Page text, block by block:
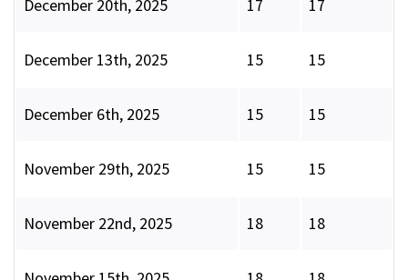
December 20th, 2025 17 17
December 13th, 2025 15 15
December 6th, 2025 15 15
November 29th, 2025 15 15
November 22nd, 2025 18 18